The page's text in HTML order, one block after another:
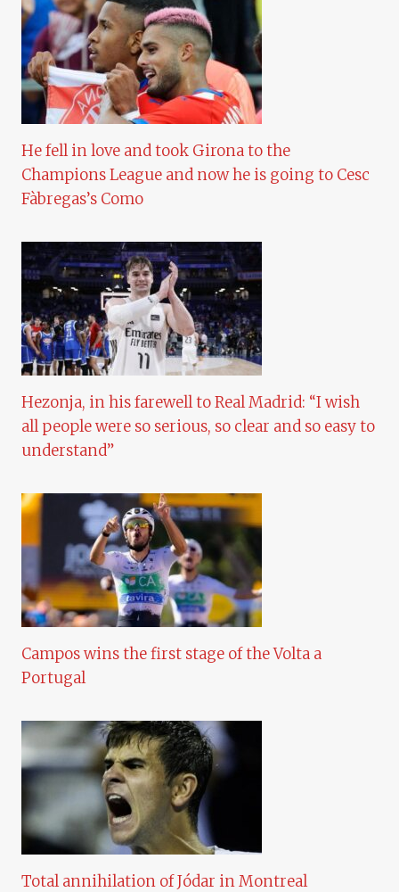
He fell in love and took Girona to the
Champions League and now he is going to Cesc
Fàbregas’s Como
Hezonja, in his farewell to Real Madrid: “I wish
all people were so serious, so clear and so easy to
understand”
Campos wins the first stage of the Volta a
Portugal
Total annihilation of Jódar in Montreal